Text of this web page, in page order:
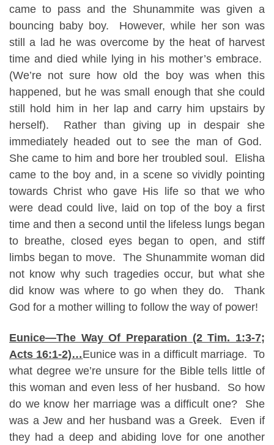
came to pass and the Shunammite was given a
bouncing baby boy. However, while her son was
still a lad he was overcome by the heat of harvest
time and died while lying in his mother’s embrace.
(We’re not sure how old the boy was when this
happened, but he was small enough that she could
still hold him in her lap and carry him upstairs by
herself). Rather than giving up in despair she
immediately headed out to see the man of God.
She came to him and bore her troubled soul. Elisha
came to the boy and, in a scene so vividly pointing
towards Christ who gave His life so that we who
were dead could live, laid on top of the boy a first
time and then a second until the lifeless lungs began
to breathe, closed eyes began to open, and stiff
limbs began to move. The Shunammite woman did
not know why such tragedies occur, but what she
did know was where to go when they do. Thank
God for a mother willing to follow the way of power!
Eunice—The Way Of Preparation (2 Tim. 1:3-7;
Acts 16:1-2)…Eunice was in a difficult marriage. To
what degree we’re unsure for the Bible tells little of
this woman and even less of her husband. So how
do we know her marriage was a difficult one? She
was a Jew and her husband was a Greek. Even if
they had a deep and abiding love for one another